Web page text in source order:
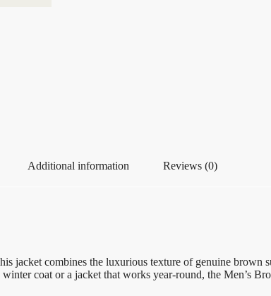
Additional information Reviews (0)
jacket combines the luxurious texture of genuine
coat or a jacket that works year-round, the Men’s